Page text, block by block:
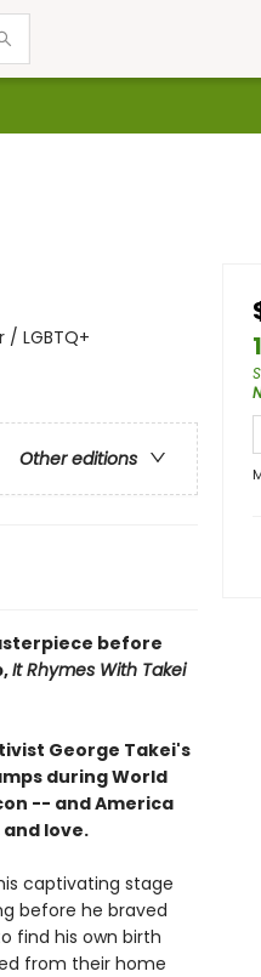
LGBTQ+
Other editions
before
It Rhymes With Takei
George Takei's
during World
-- and America
love.
captivating stage
before he braved
find his own birth
from their home